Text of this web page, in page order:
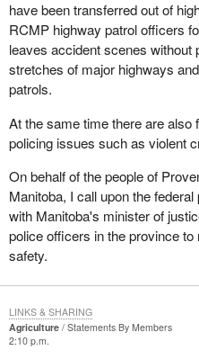
have been transferred out of
RCMP highway patrol officers
leaves accident scenes without
stretches of major highways
patrols.
At the same time there are
policing issues such as violent
On behalf of the people of
Manitoba, I call upon the
with Manitoba's minister of
police officers in the province
safety.
Agriculture
Statements By Members
2:10 p.m.
LINKS & SHARING